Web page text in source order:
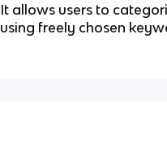
It allows users to
using freely chosen